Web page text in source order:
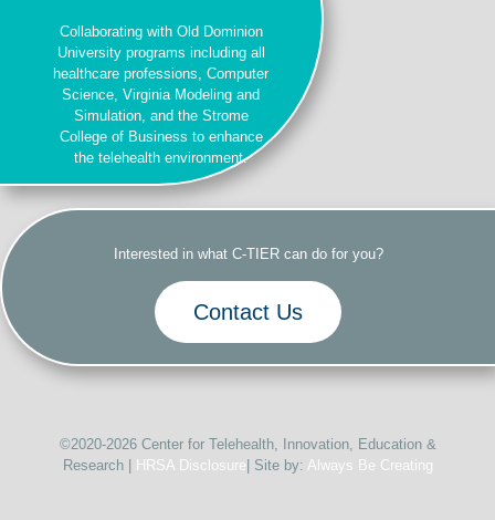
Collaborating with Old Dominion
University programs including all
healthcare professions, Computer
Science, Virginia Modeling and
Simulation, and the Strome
College of Business to enhance
the telehealth environment.
Interested in what C-TIER can do for you?
Contact Us
©2020-2026 Center for Telehealth, Innovation, Education &
Research |
HRSA Disclosure | Site by: Always Be Creating